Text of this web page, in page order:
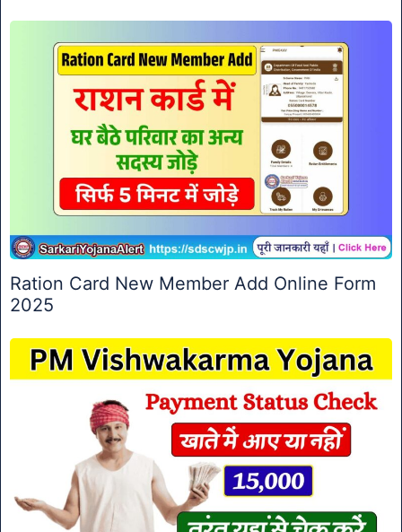
Ration Card New Member Add Online Form
2025